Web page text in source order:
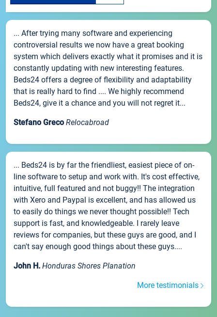
... After trying many software and experiencing
controversial results we now have a great booking
system which delivers exactly what it promises and it is
constantly updating with new interesting features.
Beds24 offers a degree of flexibility and adaptability
that is really hard to find .... We highly recommend
Beds24, give it a chance and you will not regret it...
Stefano Greco Relocabroad
... Beds24 is by far the friendliest, easiest piece of on-
line software to setup and work with. It's cost effective,
intuitive, full featured and not buggy!! The integration
with Xero and Paypal is excellent, and has allowed us
to easily do things we never thought possible!! Tech
support is fast, and knowledgeable. I rarely leave
reviews for companies, but these guys are good, and I
can't say enough good things about these guys....
John H. Honduras Shores Planation
More testimonials